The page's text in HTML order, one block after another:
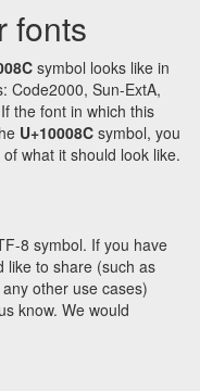
fonts
symbol looks like in
Code2000, Sun-ExtA,
the font in which this
U+10008C symbol, you
what it should look like.
8 symbol. If you have
like to share (such as
other use cases)
know. We would